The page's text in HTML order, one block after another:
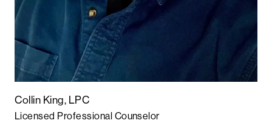
Collin King, LPC
Licensed Professional Counselor